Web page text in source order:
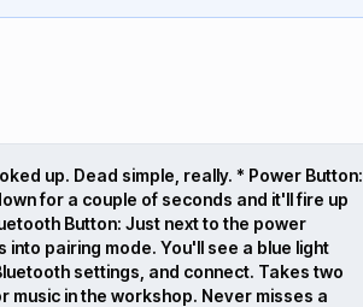
up. Dead simple, really. * Power Button:
for a couple of seconds and it'll fire up
Button: Just next to the power
pairing mode. You'll see a blue light
settings, and connect. Takes two
music in the workshop. Never misses a